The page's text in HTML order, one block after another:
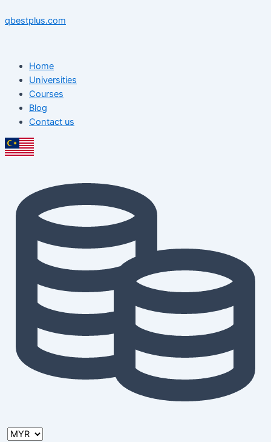
to
qbestplus.com
Home
Universities
Courses
Blog
Contact us
navigation